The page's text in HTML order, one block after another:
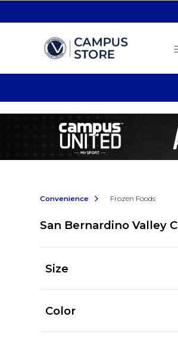
Convenience Frozen Foods
San Bernardino Valley
Size
Color